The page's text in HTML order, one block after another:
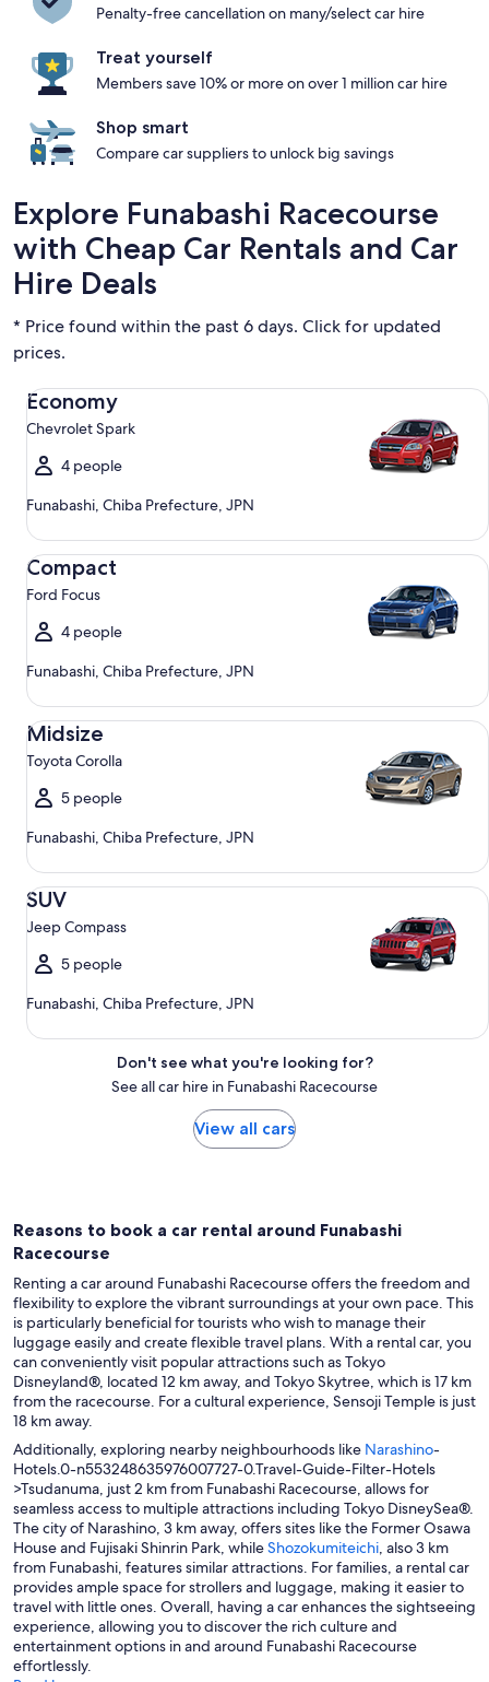
Penalty-free cancellation on many/select car hire
Treat yourself
Members save 10% or more on over 1 million car hire
Shop smart
Compare car suppliers to unlock big savings
Explore Funabashi Racecourse
with Cheap Car Rentals and Car
Hire Deals
* Price found within the past 6 days. Click for updated
prices.
Economy
Chevrolet Spark
4 people
Funabashi, Chiba Prefecture, JPN
Economy Chevrolet Spark
Compact
Ford Focus
4 people
Funabashi, Chiba Prefecture, JPN
Compact Ford Focus
Midsize
Toyota Corolla
5 people
Funabashi, Chiba Prefecture, JPN
Midsize Toyota Corolla
SUV
Jeep Compass
5 people
Funabashi, Chiba Prefecture, JPN
SUV Jeep Compass
Don't see what you're looking for?
See all car hire in Funabashi Racecourse
View all cars
Reasons to book a car rental around Funabashi
Racecourse
Renting a car around Funabashi Racecourse offers the freedom and
flexibility to explore the vibrant surroundings at your own pace. This
is particularly beneficial for tourists who wish to manage their
luggage easily and create flexible travel plans. With a rental car, you
can conveniently visit popular attractions such as Tokyo
Disneyland®, located 12 km away, and Tokyo Skytree, which is 17 km
from the racecourse. For a cultural experience, Sensoji Temple is just
18 km away.
Additionally, exploring nearby neighbourhoods like Narashino-
Hotels.0-n553248635976007727-0.Travel-Guide-Filter-Hotels
>Tsudanuma, just 2 km from Funabashi Racecourse, allows for
seamless access to multiple attractions including Tokyo DisneySea®.
The city of Narashino, 3 km away, offers sites like the Former Osawa
House and Fujisaki Shinrin Park, whileShozokumiteichi, also 3 km
from Funabashi, features similar attractions. For families, a rental car
provides ample space for strollers and luggage, making it easier to
travel with little ones. Overall, having a car enhances the sightseeing
experience, allowing you to discover the rich culture and
entertainment options in and around Funabashi Racecourse
effortlessly.